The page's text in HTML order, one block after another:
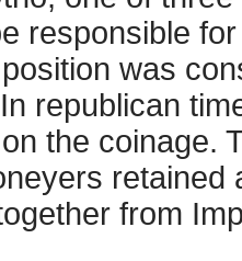
responsible
was
republican
the coinage.
from